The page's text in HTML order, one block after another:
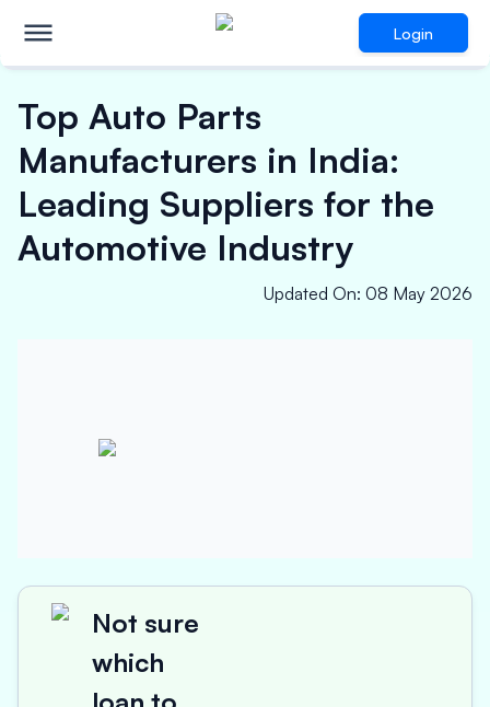
Login
Top Auto Parts
Manufacturers in India:
Leading Suppliers for the
Automotive Industry
Updated On: 08 May 2026
Not sure
which